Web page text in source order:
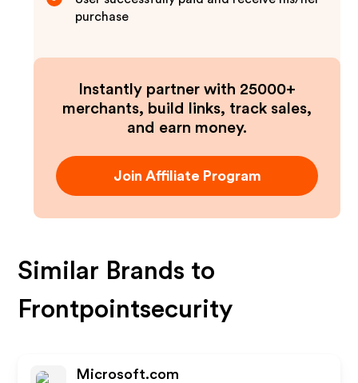
purchase
Instantly partner with 25000+
merchants, build links, track sales,
and earn money.
Join Affiliate Program
Similar Brands to
Frontpointsecurity
Microsoft.com